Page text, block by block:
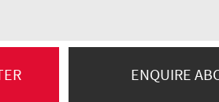
ENQUIRE